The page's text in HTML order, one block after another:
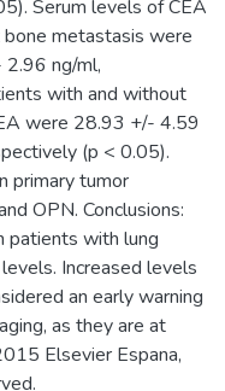
Serum levels of CEA
metastasis were
ng/ml,
with and without
were 28.93 +/- 4.59
(p < 0.05).
primary tumor
OPN. Conclusions:
patients with lung
Increased levels
an early warning
as they are at
Elsevier Espana,